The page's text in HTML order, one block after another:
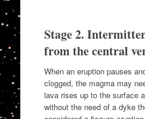
Stage 2.
from the central
When an eruption pauses
clogged, the magma may
lava rises up to the surface
without the need of a dyke